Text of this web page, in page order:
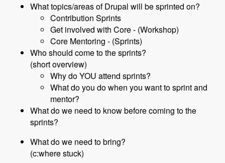
What topics/areas of Drupal will be sprinted on?
Contribution Sprints
Get involved with Core - (Workshop)
Core Mentoring - (Sprints)
Who should come to the sprints?
(short overview)
Why do YOU attend sprints?
What do you do when you want to sprint and
mentor?
What do we need to know before coming to the
sprints?
What do we need to bring?
(c:where stuck)